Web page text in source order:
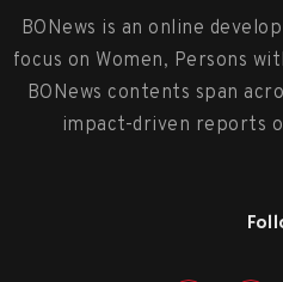
BONews is an online
focus on Women, Persons
BONews contents span
impact-driven reports